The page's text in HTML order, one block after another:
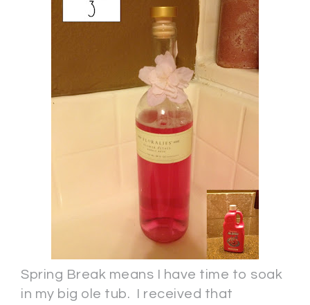
Spring Break means I have time to soak
in my big ole tub. I received that